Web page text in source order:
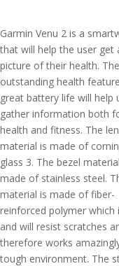
Garmin Venu 2 is a
that will help the user get
picture of their health. The
outstanding health
great battery life will help
gather information both
health and fitness. The
material is made of
glass 3. The bezel
made of stainless steel.
material is made of fiber-
reinforced polymer which
and will resist scratches
therefore works
tough environment. The